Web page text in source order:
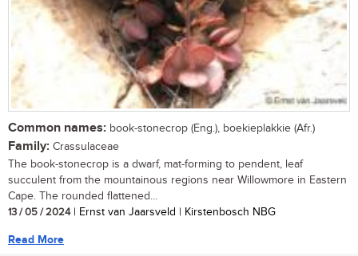
Common names: book-stonecrop (Eng.), boekieplakkie (Afr.)
Family: Crassulaceae
The book-stonecrop is a dwarf, mat-forming to pendent, leaf
succulent from the mountainous regions near Willowmore in Eastern
Cape. The rounded flattened...
13 / 05 / 2024| Ernst van Jaarsveld | Kirstenbosch NBG
Read More